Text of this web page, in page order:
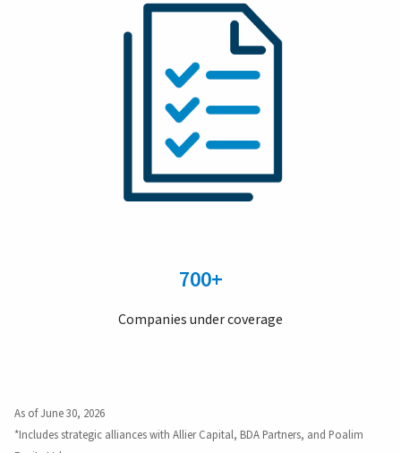
700+
Companies under coverage
As of June 30, 2026
*Includes strategic alliances with Allier Capital, BDA Partners, and Poalim